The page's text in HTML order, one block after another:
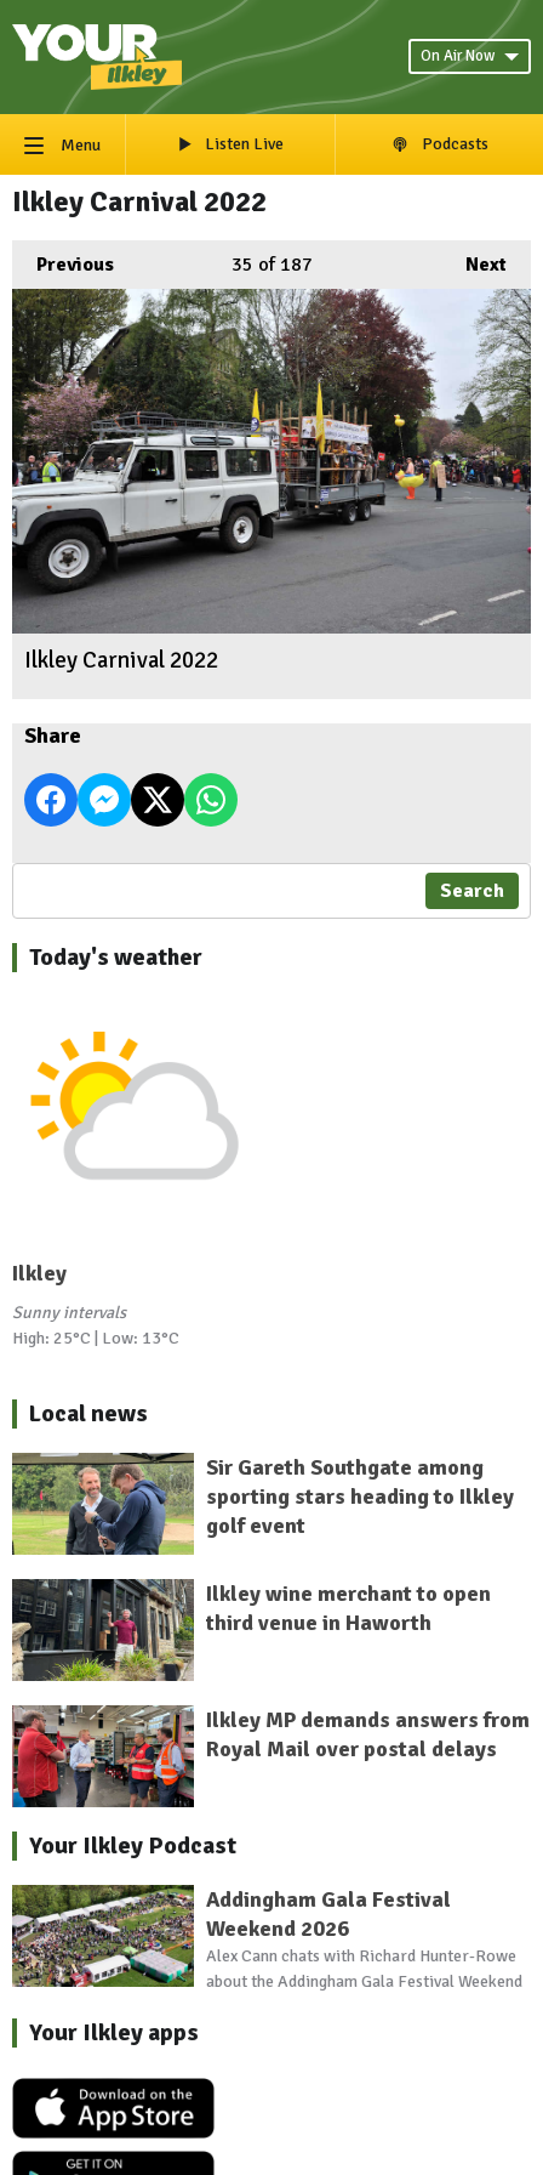
On Air Now
Menu Listen Live Podcasts
Ilkley Carnival 2022
Previous Next
35 of 187
Ilkley Carnival 2022
Share
Search
Today's weather
Ilkley
Sunny intervals
High: 25°C | Low: 13°C
Local news
Sir Gareth Southgate among
sporting stars heading to Ilkley
golf event
Ilkley wine merchant to open
third venue in Haworth
Ilkley MP demands answers from
Royal Mail over postal delays
Your Ilkley Podcast
Addingham Gala Festival
Weekend 2026
Alex Cann chats with Richard Hunter-Rowe
about the Addingham Gala Festival Weekend
Your Ilkley apps